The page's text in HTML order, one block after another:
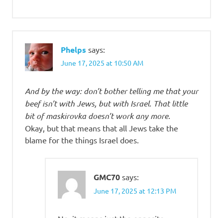
Phelps says:
June 17, 2025 at 10:50 AM
And by the way: don’t bother telling me that your
beef isn’t with Jews, but with Israel. That little
bit of maskirovka doesn’t work any more.
Okay, but that means that all Jews take the
blame for the things Israel does.
GMC70 says:
June 17, 2025 at 12:13 PM